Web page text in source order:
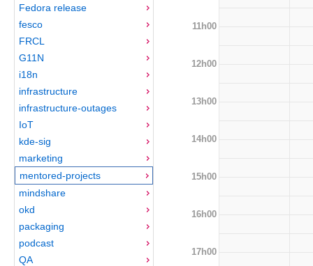
Fedora release
fesco
FRCL
G11N
i18n
infrastructure
infrastructure-outages
IoT
kde-sig
marketing
mentored-projects
mindshare
okd
packaging
podcast
QA
11h00
12h00
13h00
14h00
15h00
16h00
17h00